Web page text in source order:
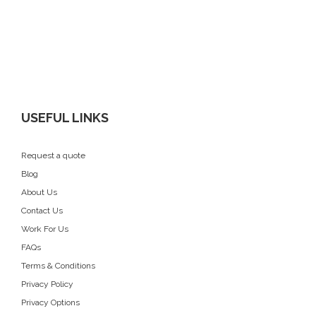
USEFUL LINKS
Request a quote
Blog
About Us
Contact Us
Work For Us
FAQs
Terms & Conditions
Privacy Policy
Privacy Options